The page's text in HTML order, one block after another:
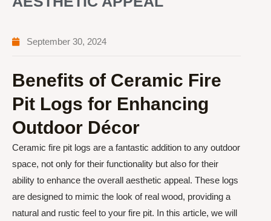
September 30, 2024
Benefits of Ceramic Fire
Pit Logs for Enhancing
Outdoor Décor
Ceramic fire pit logs are a fantastic addition to any outdoor
space, not only for their functionality but also for their
ability to enhance the overall aesthetic appeal. These logs
are designed to mimic the look of real wood, providing a
natural and rustic feel to your fire pit. In this article, we will